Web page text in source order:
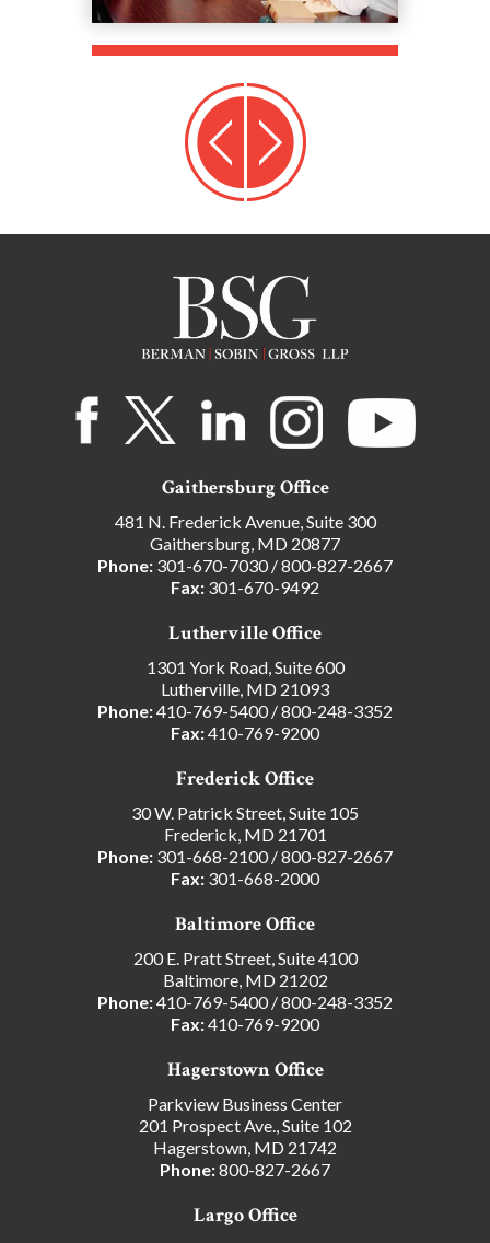
Gaithersburg Office
481 N. Frederick Avenue, Suite 300
Gaithersburg, MD 20877
Phone: 301-670-7030/800-827-2667
Fax: 301-670-9492
Lutherville Office
1301 York Road, Suite 600
Lutherville, MD 21093
Phone:410-769-5400/800-248-3352
Fax:410-769-9200
Frederick Office
30 W. Patrick Street, Suite 105
Frederick, MD 21701
Phone: 301-668-2100/800-827-2667
Fax: 301-668-2000
Baltimore Office
200 E. Pratt Street, Suite 4100
Baltimore, MD 21202
Phone:410-769-5400/800-248-3352
Fax:410-769-9200
Hagerstown Office
Parkview Business Center
201 Prospect Ave., Suite 102
Hagerstown, MD 21742
Phone:800-827-2667
Largo Office